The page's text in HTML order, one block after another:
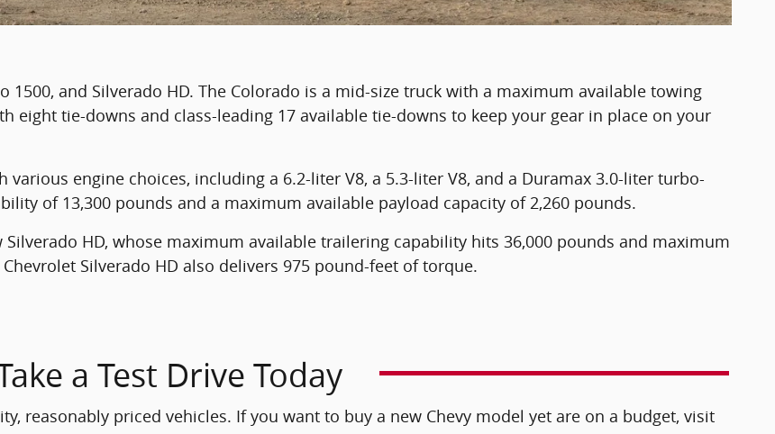
1500, and Silverado HD. The Colorado is a mid-size truck with a maximum available towing
eight tie-downs and class-leading 17 available tie-downs to keep your gear in place on your
various engine choices, including a 6.2-liter V8, a 5.3-liter V8, and a Duramax 3.0-liter turbo-
of 13,300 pounds and a maximum available payload capacity of 2,260 pounds.
HD, whose maximum available trailering capability hits 36,000 pounds and maximum
Silverado HD also delivers 975 pound-feet of torque.
a Test Drive Today
reasonably priced vehicles. If you want to buy a new Chevy model yet are on a budget, visit